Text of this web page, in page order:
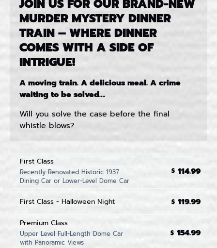
JOIN US FOR OUR BRAND-NEW
MURDER MYSTERY DINNER
TRAIN – WHERE DINNER
COMES WITH A SIDE OF
INTRIGUE!
A moving train. A delicious meal. A crime
waiting to be solved….
Will you solve the case before the final
whistle blows?
First Class
Recently Renovated Historic 1937
Dining Car or Lower-Level Dome Car
$ 114.99
First Class - Halloween Night $ 119.99
Premium Class
Upper Level Full-Length Dome Car
with Panoramic Views
$ 154.99